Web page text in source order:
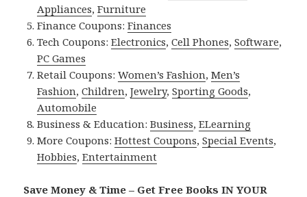
Appliances,Furniture
Finance Coupons:Finances
Tech Coupons:Electronics,Cell Phones,Software,
PC Games
Retail Coupons:Women’s Fashion,Men’s
Fashion,Children,Jewelry,Sporting Goods,
Automobile
Business & Education:Business,ELearning
More Coupons:Hottest Coupons,Special Events,
Hobbies,Entertainment
Save Money & Time – Get Free Books IN YOUR